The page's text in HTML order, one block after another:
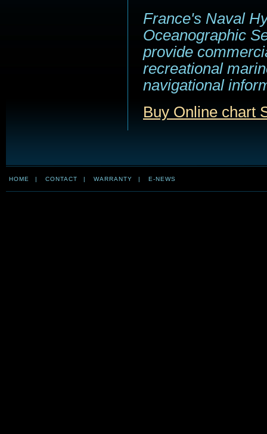
France's Naval
Oceanographic
provide
recreational
navigational
Buy Online chart
HOME | CONTACT | WARRANTY | E-NEWS